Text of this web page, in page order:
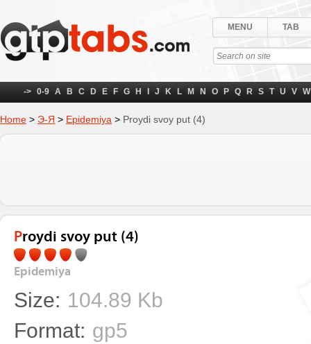
MENU TAB
-> 0-9 A B C D E F G H J K L M N O P Q R S T U V W
Home > Э-Я > Epidemiya > Proydi svoy put (4)
Proydi svoy put (4)
Epidemiya
Size: 104.89 Kb
Format: gp5